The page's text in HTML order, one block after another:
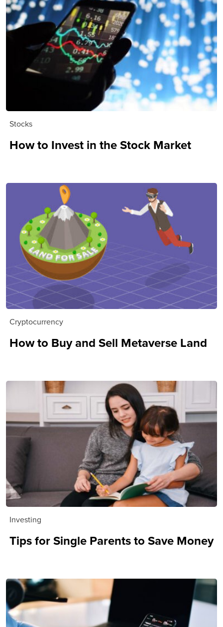
Stocks
How to Invest in the Stock Market
Cryptocurrency
How to Buy and Sell Metaverse Land
Investing
Tips for Single Parents to Save Money